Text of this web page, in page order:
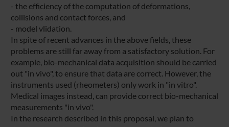
- the efficiency of the computation of deformations,
collisions and contact forces, and
- model vlidation.
In spite of recent advances in the above fields, these
problems are still far away from a satisfactory solution. For
example, bio-mechanical data acquisition should be carried
out "in vivo", to ensure that data are correct. However, the
instruments used (rheometers) only work in "in vitro".
Medical images instead, can provide correct bio-mechanical
measurements "in vivo".
In the research described in this proposal, we plan to